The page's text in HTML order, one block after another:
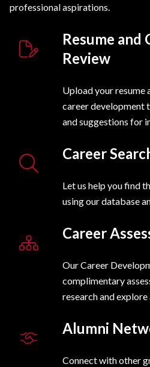
professional aspirations.
Resume
Review
Upload your resume
career development
and suggestions for
Career
Let us help you find
using our database
Career
Our Career
complimentary
research and
Alumni
Connect with other